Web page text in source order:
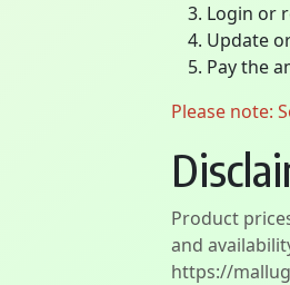
Login or
Update
Pay the
Please note:
Product
and
https://